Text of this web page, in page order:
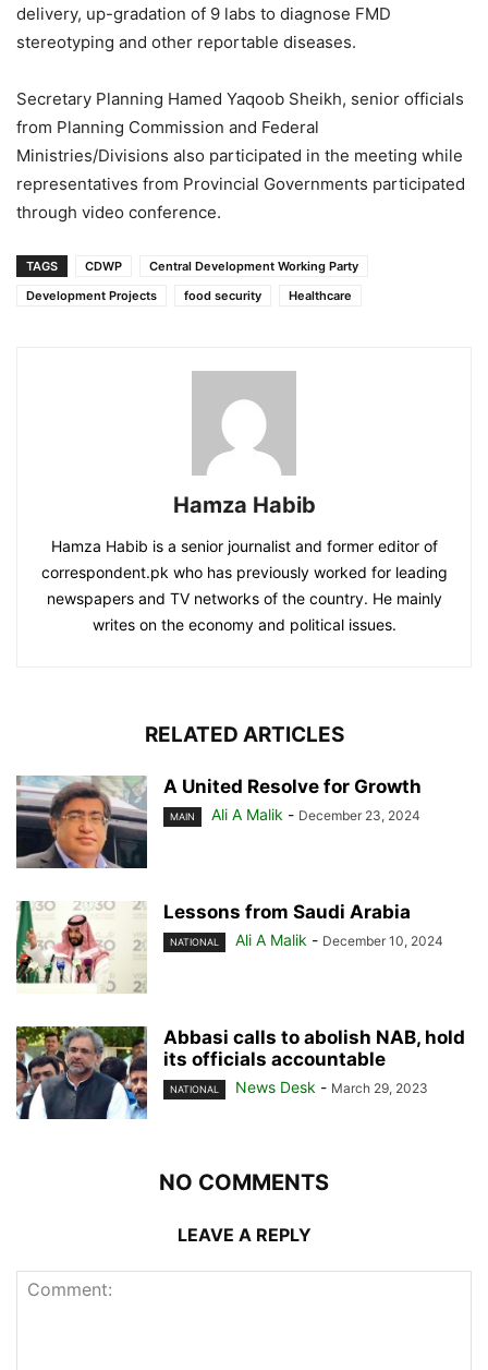
delivery, up-gradation of 9 labs to diagnose FMD
stereotyping and other reportable diseases.
Secretary Planning Hamed Yaqoob Sheikh, senior officials
from Planning Commission and Federal
Ministries/Divisions also participated in the meeting while
representatives from Provincial Governments participated
through video conference.
TAGS CDWP
Central Development Working Party
Development Projects
food security Healthcare
Hamza Habib
Hamza Habib is a senior journalist and former editor of
correspondent.pk who has previously worked for leading
newspapers and TV networks of the country. He mainly
writes on the economy and political issues.
RELATED ARTICLES
A United Resolve for Growth
MAIN Ali A Malik - December 23, 2024
Lessons from Saudi Arabia
NATIONAL Ali A Malik - December 10, 2024
Abbasi calls to abolish NAB, hold
its officials accountable
NATIONAL News Desk - March 29, 2023
NO COMMENTS
LEAVE A REPLY